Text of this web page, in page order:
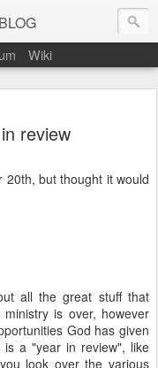
in Toronto.
Wiki
review
20th, but thought it would
all the great stuff that
is over, however
God has given
a "year in review", like
look over the various